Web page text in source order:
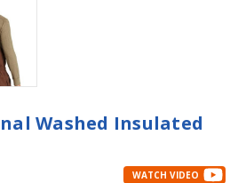
Washed Insulated
WATCH VIDEO